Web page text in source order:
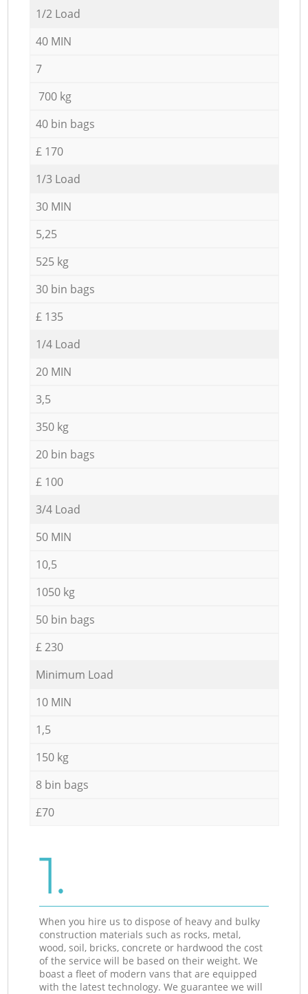
1/2 Load
40 MIN
7
700 kg
40 bin bags
£ 170
1/3 Load
30 MIN
5,25
525 kg
30 bin bags
£ 135
1/4 Load
20 MIN
3,5
350 kg
20 bin bags
£ 100
3/4 Load
50 MIN
10,5
1050 kg
50 bin bags
£ 230
Minimum Load
10 MIN
1,5
150 kg
8 bin bags
£70
1.
When you hire us to dispose of heavy and bulky
construction materials such as rocks, metal,
wood, soil, bricks, concrete or hardwood the cost
of the service will be based on their weight. We
boast a fleet of modern vans that are equipped
with the latest technology. We guarantee we will